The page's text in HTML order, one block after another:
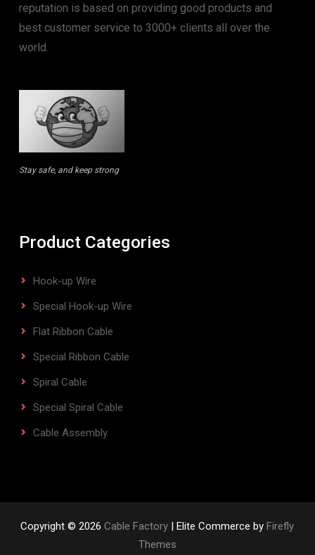
reputation is based on providing good products and
best customer service to 3000+ clients all over the
world.
Stay safe, and keep strong
Product Categories
Hook-up Wire
Special Hook-up Wire
Flat Ribbon Cable
Special Ribbon Cable
Spiral Cable
Special Spiral Cable
Cable Assembly
Copyright © 2026Cable Factory | Elite Commerce byFirefly
Themes